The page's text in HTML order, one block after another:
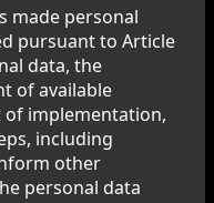
made personal
pursuant to Article
data, the
of available
implementation,
including
other
personal data